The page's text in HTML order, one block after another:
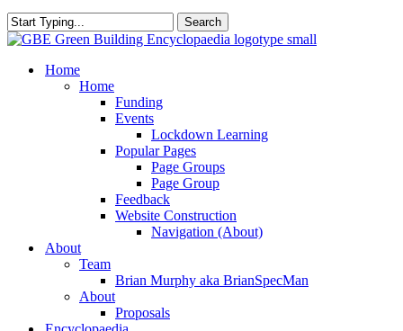
Search
Close
search
Menu
Home
Home
Funding
Events
Lockdown Learning
Popular Pages
Page Groups
Page Group
Feedback
Website Construction
Navigation (About)
About
Team
Brian Murphy aka BrianSpecMan
About
Proposals